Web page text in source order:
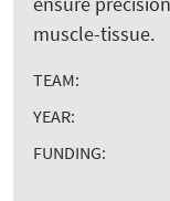
muscle-tissue.
TEAM:
YEAR:
FUNDING: